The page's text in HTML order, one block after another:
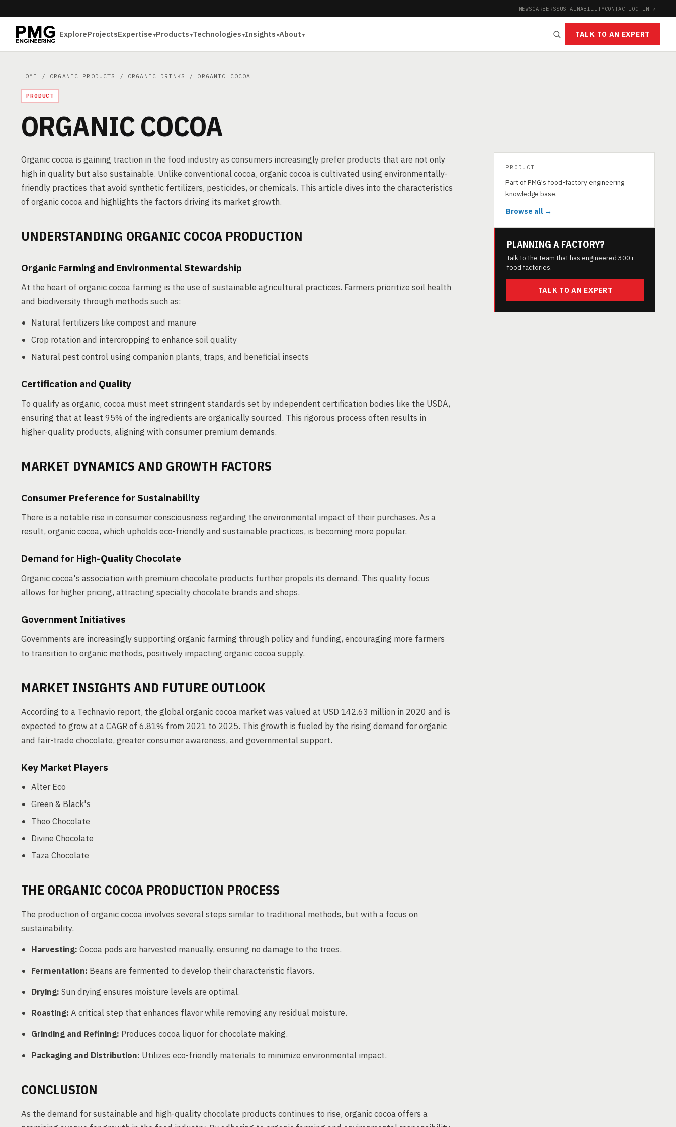
NEWSCAREERSSUSTAINABILITYCONTACTLOG IN ↗ |
ExploreProjectsExpertise Products Technologies Insights About TALK TO AN EXPERT
HOME / ORGANIC PRODUCTS / ORGANIC DRINKS / ORGANIC COCOA
PRODUCT
ORGANIC COCOA
Organic cocoa is gaining traction in the food industry as consumers increasingly prefer products that are not only
high in quality but also sustainable. Unlike conventional cocoa, organic cocoa is cultivated using environmentally-
friendly practices that avoid synthetic fertilizers, pesticides, or chemicals. This article dives into the characteristics
of organic cocoa and highlights the factors driving its market growth.
UNDERSTANDING ORGANIC COCOA PRODUCTION
Organic Farming and Environmental Stewardship
At the heart of organic cocoa farming is the use of sustainable agricultural practices. Farmers prioritize soil health
and biodiversity through methods such as:
Natural fertilizers like compost and manure
Crop rotation and intercropping to enhance soil quality
Natural pest control using companion plants, traps, and beneficial insects
Certification and Quality
To qualify as organic, cocoa must meet stringent standards set by independent certification bodies like the USDA,
ensuring that at least 95% of the ingredients are organically sourced. This rigorous process often results in
higher-quality products, aligning with consumer premium demands.
MARKET DYNAMICS AND GROWTH FACTORS
Consumer Preference for Sustainability
There is a notable rise in consumer consciousness regarding the environmental impact of their purchases. As a
result, organic cocoa, which upholds eco-friendly and sustainable practices, is becoming more popular.
Demand for High-Quality Chocolate
Organic cocoa's association with premium chocolate products further propels its demand. This quality focus
allows for higher pricing, attracting specialty chocolate brands and shops.
Government Initiatives
Governments are increasingly supporting organic farming through policy and funding, encouraging more farmers
to transition to organic methods, positively impacting organic cocoa supply.
MARKET INSIGHTS AND FUTURE OUTLOOK
According to a Technavio report, the global organic cocoa market was valued at USD 142.63 million in 2020 and is
expected to grow at a CAGR of 6.81% from 2021 to 2025. This growth is fueled by the rising demand for organic
and fair-trade chocolate, greater consumer awareness, and governmental support.
Key Market Players
Alter Eco
Green & Black's
Theo Chocolate
Divine Chocolate
Taza Chocolate
THE ORGANIC COCOA PRODUCTION PROCESS
The production of organic cocoa involves several steps similar to traditional methods, but with a focus on
sustainability.
Harvesting: Cocoa pods are harvested manually, ensuring no damage to the trees.
Fermentation: Beans are fermented to develop their characteristic flavors.
Drying: Sun drying ensures moisture levels are optimal.
Roasting: A critical step that enhances flavor while removing any residual moisture.
Grinding and Refining: Produces cocoa liquor for chocolate making.
Packaging and Distribution: Utilizes eco-friendly materials to minimize environmental impact.
CONCLUSION
As the demand for sustainable and high-quality chocolate products continues to rise, organic cocoa offers a
PRODUCT
Part of PMG's food-factory engineering
knowledge base.
Browse all →
PLANNING A FACTORY?
Talk to the team that has engineered 300+
food factories.
TALK TO AN EXPERT